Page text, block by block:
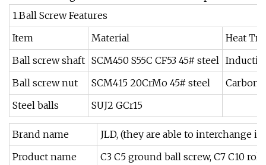
1.Ball Screw Features
Item
Material
Heat
Ball screw shaft SCM450 S55C CF53 45# steel
Ball screw nut
SCM415 20CrMo 45# steel
Steel balls
SUJ2 GCr15
Brand name
JLD, (they are able to interchange
Product name
C3 C5 ground ball screw, C7 C10